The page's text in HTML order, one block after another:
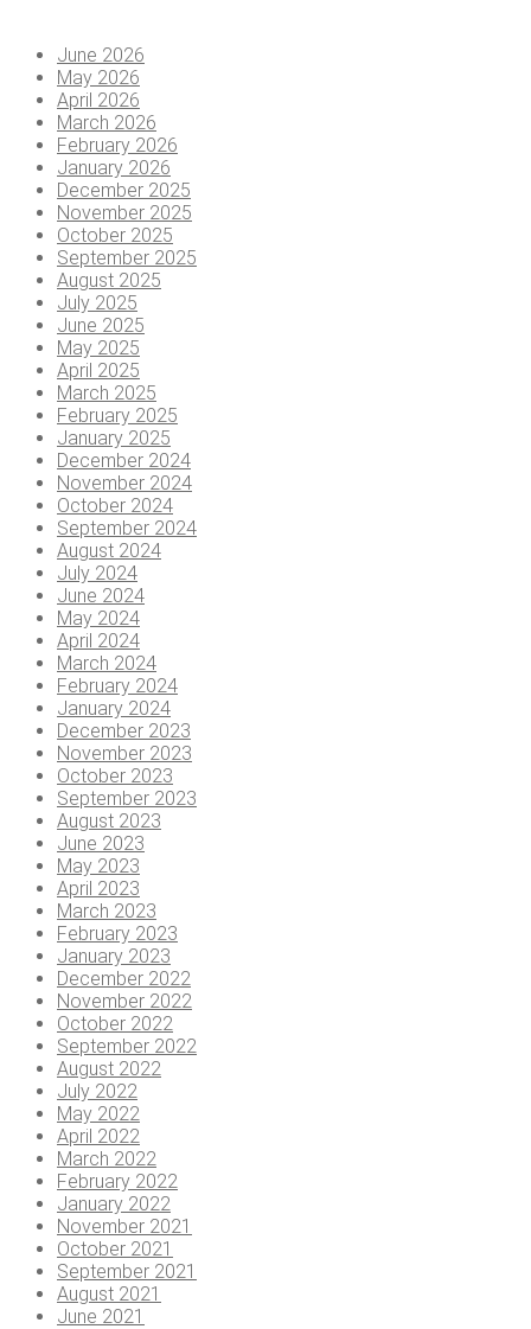
June 2026
May 2026
April 2026
March 2026
February 2026
January 2026
December 2025
November 2025
October 2025
September 2025
August 2025
July 2025
June 2025
May 2025
April 2025
March 2025
February 2025
January 2025
December 2024
November 2024
October 2024
September 2024
August 2024
July 2024
June 2024
May 2024
April 2024
March 2024
February 2024
January 2024
December 2023
November 2023
October 2023
September 2023
August 2023
June 2023
May 2023
April 2023
March 2023
February 2023
January 2023
December 2022
November 2022
October 2022
September 2022
August 2022
July 2022
May 2022
April 2022
March 2022
February 2022
January 2022
November 2021
October 2021
September 2021
August 2021
June 2021